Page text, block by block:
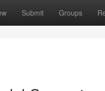
Submit Groups